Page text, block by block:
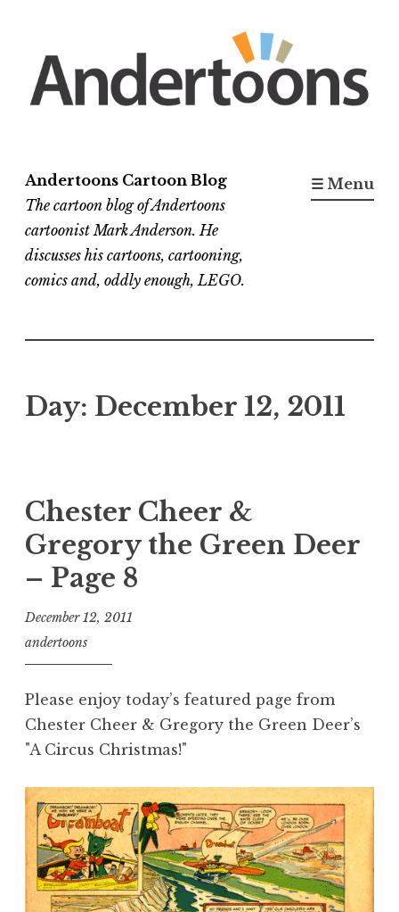
content
Andertoons Cartoon Blog
The cartoon blog of Andertoons
cartoonist Mark Anderson. He
discusses his cartoons, cartooning,
comics and, oddly enough, LEGO.
☰ Menu
Day: December 12, 2011
Chester Cheer &
Gregory the Green Deer
– Page 8
December 12, 2011
andertoons
Please enjoy today’s featured page from
Chester Cheer & Gregory the Green Deer’s
"A Circus Christmas!"